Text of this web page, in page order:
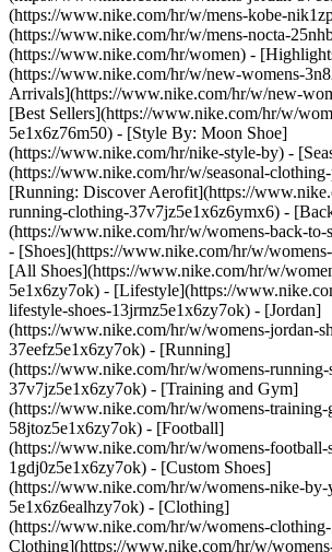
(https://www.nike.com/hr/w/mens-kobe-
(https://www.nike.com/hr/w/mens-nocta-
(https://www.nike.com/hr/women) -
(https://www.nike.com/hr/w/new-womens-
Arrivals](https://www.nike.com/hr/w/new-
[Best Sellers](https://www.nike.com/hr/w/
5e1x6z76m50) - [Style By: Moon Shoe]
(https://www.nike.com/hr/nike-style-by) -
(https://www.nike.com/hr/w/seasonal-
[Running: Discover Aerofit](https://
running-clothing-37v7jz5e1x6z6ymx6) -
(https://www.nike.com/hr/w/womens-back-to-
- [Shoes](https://www.nike.com/hr/w/
[All Shoes](https://www.nike.com/hr/w/
5e1x6zy7ok) - [Lifestyle](https://
lifestyle-shoes-13jrmz5e1x6zy7ok) - [Jordan]
(https://www.nike.com/hr/w/womens-jordan-
37eefz5e1x6zy7ok) - [Running]
(https://www.nike.com/hr/w/womens-running-
37v7jz5e1x6zy7ok) - [Training and Gym]
(https://www.nike.com/hr/w/womens-training-
58jtoz5e1x6zy7ok) - [Football]
(https://www.nike.com/hr/w/womens-football-
1gdj0z5e1x6zy7ok) - [Custom Shoes]
(https://www.nike.com/hr/w/womens-nike-by-
5e1x6z6ealhzy7ok) - [Clothing]
(https://www.nike.com/hr/w/womens-
Clothing](https://www.nike.com/hr/w/